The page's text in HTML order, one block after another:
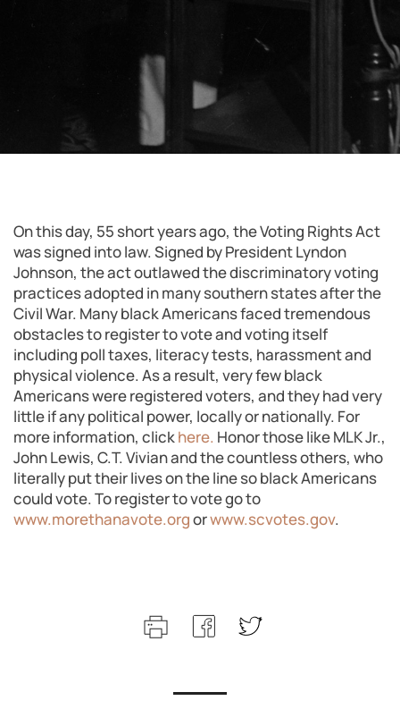
On this day, 55 short years ago, the Voting Rights Act
was signed into law. Signed by President Lyndon
Johnson, the act outlawed the discriminatory voting
practices adopted in many southern states after the
Civil War. Many black Americans faced tremendous
obstacles to register to vote and voting itself
including poll taxes, literacy tests, harassment and
physical violence. As a result, very few black
Americans were registered voters, and they had very
little if any political power, locally or nationally. For
more information, clickhere. Honor those like MLK Jr.,
John Lewis, C.T. Vivian and the countless others, who
literally put their lives on the line so black Americans
could vote. To register to vote go to
www.morethanavote.orgorwww.scvotes.gov.